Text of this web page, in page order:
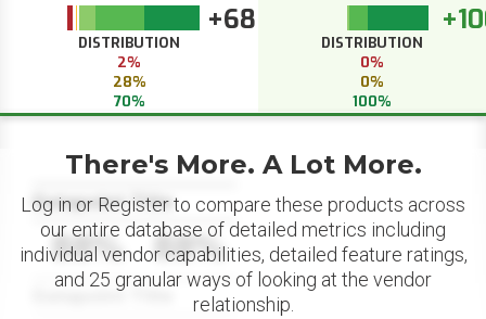
+68
DISTRIBUTION
2%
28%
70%
DISTRIBUTION
0%
0%
100%
Datapoint Title
88% 88%
Datapoint Title
There's More. A Lot More.
Log in or Register to compare these products across
our entire database of detailed metrics including
individual vendor capabilities, detailed feature ratings,
and 25 granular ways of looking at the vendor
relationship.